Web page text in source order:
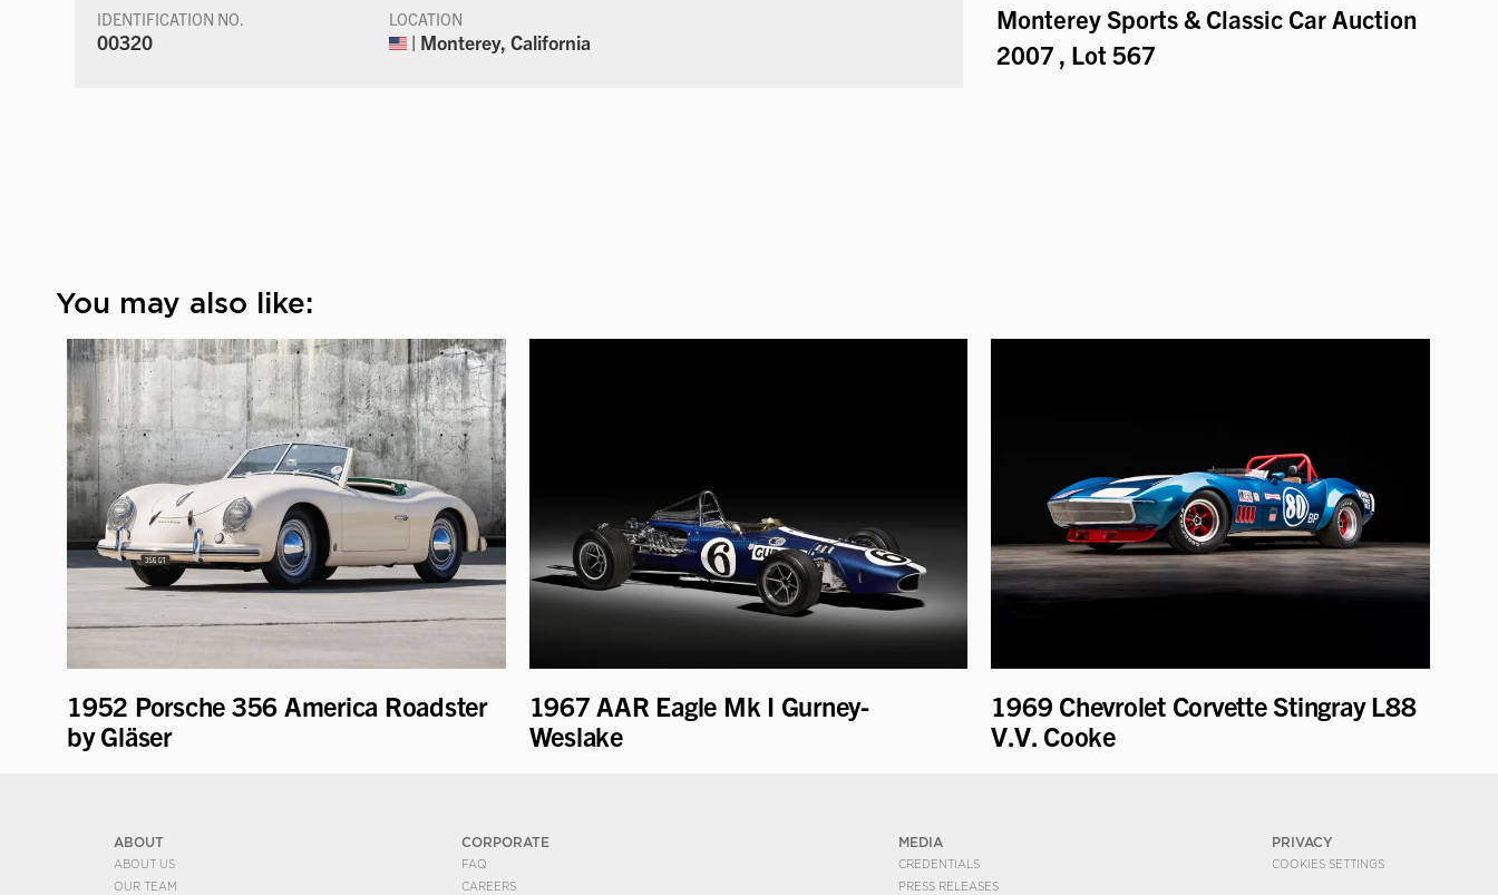
IDENTIFICATION NO.
00320
LOCATION
| Monterey, California
Monterey Sports & Classic Car Auction
2007 , Lot 567
You may also like:
1952 Porsche 356 America Roadster
by Gläser
1967 AAR Eagle Mk I Gurney-
Weslake
1969 Chevrolet Corvette Stingray L88
V.V. Cooke
ABOUT
ABOUT US
OUR TEAM
CORPORATE
FAQ
CAREERS
MEDIA
CREDENTIALS
PRESS RELEASES
PRIVACY
COOKIES SETTINGS